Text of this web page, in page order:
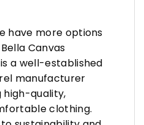
have more options
Canvas
a well-established
manufacturer
high-quality,
clothing.